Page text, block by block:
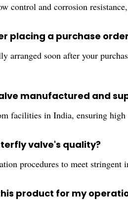
control and corrosion
placing a purchase
arranged soon after your
manufactured and
facilities in India, ensuring
valve's quality?
procedures to meet
product for my